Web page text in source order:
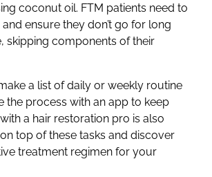
coconut oil. FTM patients need to
ensure they don’t go for long
skipping components of their
a list of daily or weekly routine
the process with an app to keep
a hair restoration pro is also
top of these tasks and discover
treatment regimen for your